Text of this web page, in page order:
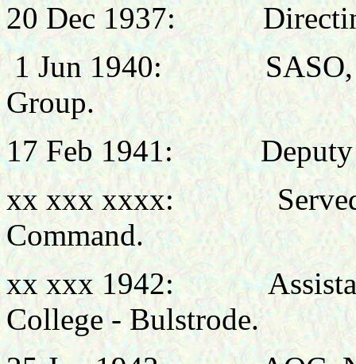
20 Dec 1937:
1 Jun 1940: SASO,
Group.
17 Feb 1941:
xx xxx xxxx:
Command.
xx xxx 1942:
College - Bulstrode.